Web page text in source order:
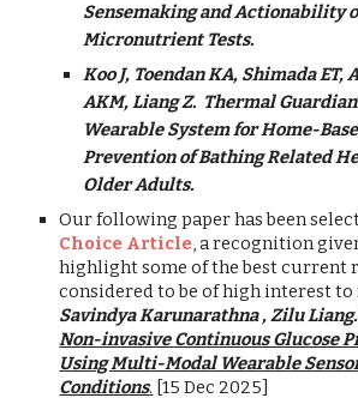
Sensemaking and Actionability
Micronutrient Tests.
Koo J, Toendan KA, Shimada ET,
AKM,Liang Z. Thermal
Wearable System for Home-
Prevention of Bathing Related
Older Adults.
Our following paper has been
Choice Article, a recognition
highlight some of the best current
considered to be of high interest to
Savindya Karunarathna , Zilu
Non-invasive Continuous Glucose
Using Multi-Modal Wearable
Conditions. [15 Dec 2025]